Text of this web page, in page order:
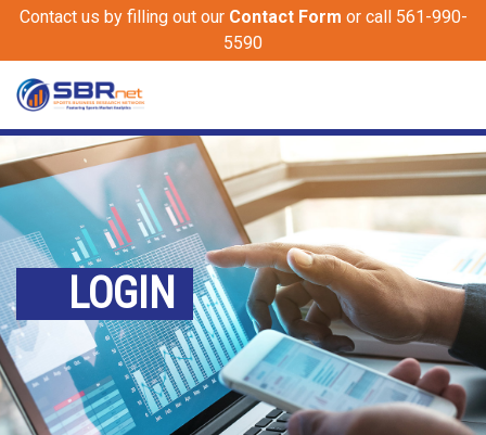
Contact us by filling out our Contact Form or call 561-990-
5590
LOGIN